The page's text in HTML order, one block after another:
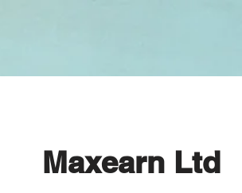
Maxearn Ltd